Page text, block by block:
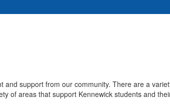
and support from our community. There are a
of areas that support Kennewick students and